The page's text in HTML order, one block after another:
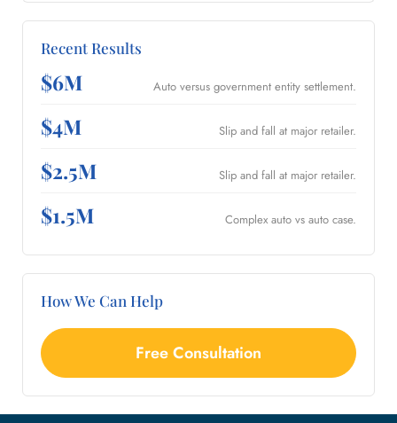
Recent Results
$6M Auto versus government entity settlement.
$4M Slip and fall at major retailer.
$2.5M Slip and fall at major retailer.
$1.5M Complex auto vs auto case.
How We Can Help
Free Consultation